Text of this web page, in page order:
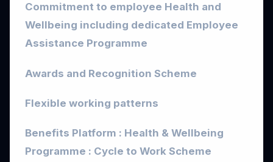
Commitment to employee Health and
Wellbeing including dedicated Employee
Assistance Programme
Awards and Recognition Scheme
Flexible working patterns
Benefits Platform : Health & Wellbeing
Programme : Cycle to Work Scheme